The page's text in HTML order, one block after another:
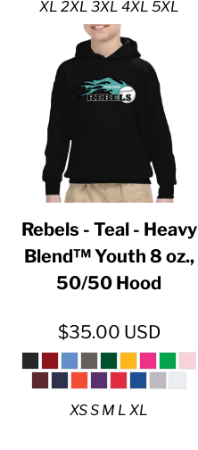
XL 2XL 3XL 4XL 5XL
Rebels - Teal - Heavy
Blend™ Youth 8 oz.,
50/50 Hood
$35.00 USD
XS S M L XL